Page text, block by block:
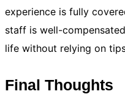
experience is fully
staff is well-
life without relying on
Final Thoughts